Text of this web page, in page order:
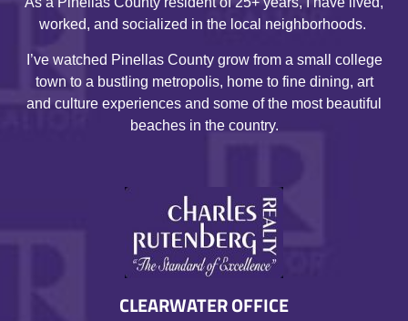
worked, and socialized in the local neighborhoods.
I’ve watched Pinellas County grow from a small college
town to a bustling metropolis, home to fine dining, art
and culture experiences and some of the most beautiful
beaches in the country.
CLEARWATER OFFICE